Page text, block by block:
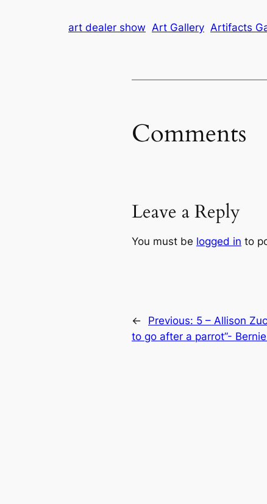
art dealer show Art Gallery Artifacts
Comments
Leave a Reply
You must be logged in to
← Previous: 5 – Allison
to go after a parrot”-